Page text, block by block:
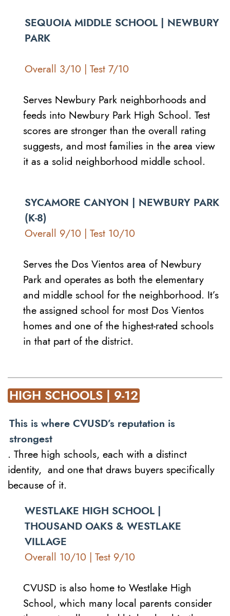
SEQUOIA MIDDLE SCHOOL | NEWBURY
PARK
Overall 3/10 | Test 7/10
Serves Newbury Park neighborhoods and
feeds into Newbury Park High School. Test
scores are stronger than the overall rating
suggests, and most families in the area view
it as a solid neighborhood middle school.
SYCAMORE CANYON | NEWBURY PARK
(K-8)
Overall 9/10 | Test 10/10
Serves the Dos Vientos area of Newbury
Park and operates as both the elementary
and middle school for the neighborhood. It’s
the assigned school for most Dos Vientos
homes and one of the highest-rated schools
in that part of the district.
HIGH SCHOOLS | 9-12
This is where CVUSD’s reputation is
strongest
. Three high schools, each with a distinct
identity, and one that draws buyers specifically
because of it.
WESTLAKE HIGH SCHOOL |
THOUSAND OAKS & WESTLAKE
VILLAGE
Overall 10/10 | Test 9/10
CVUSD is also home to Westlake High
School, which many local parents consider